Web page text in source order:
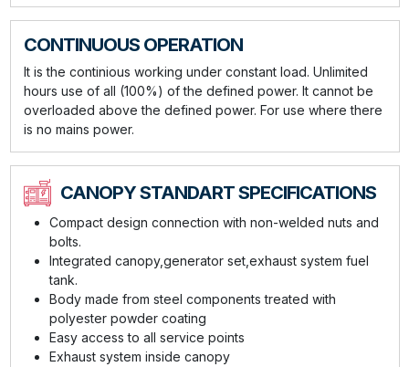
CONTINUOUS OPERATION
It is the continious working under constant load. Unlimited
hours use of all (100%) of the defined power. It cannot be
overloaded above the defined power. For use where there
is no mains power.
CANOPY STANDART SPECIFICATIONS
Compact design connection with non-welded nuts and
bolts.
Integrated canopy,generator set,exhaust system fuel
tank.
Body made from steel components treated with
polyester powder coating
Easy access to all service points
Exhaust system inside canopy